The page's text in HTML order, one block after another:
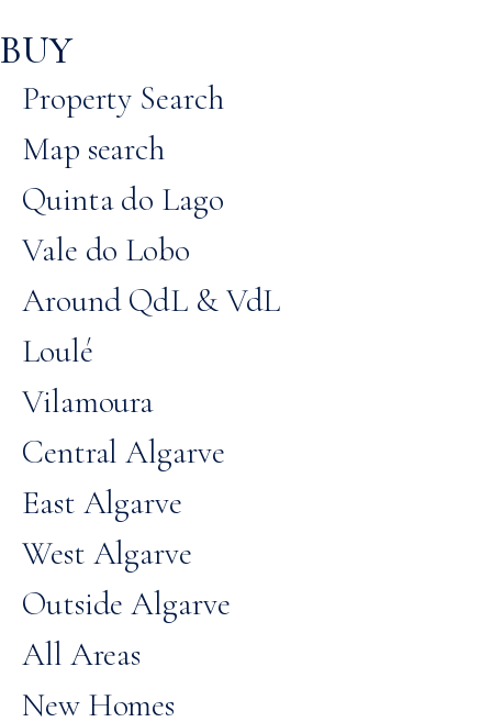
BUY
Property Search
Map search
Quinta do Lago
Vale do Lobo
Around QdL & VdL
Loulé
Vilamoura
Central Algarve
East Algarve
West Algarve
Outside Algarve
All Areas
New Homes